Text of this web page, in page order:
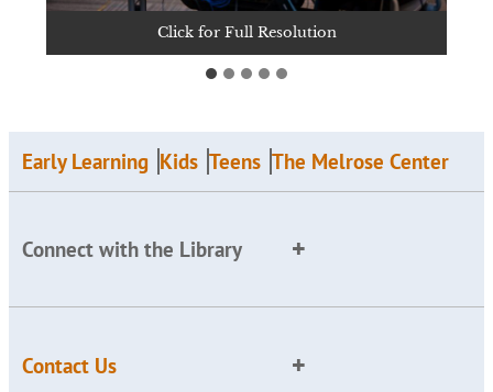
Click for Full Resolution
Click for Full Resolution
Click for Full Resolution
Click for Full Resolution
Click for Full Resolution
Early Learning Kids Teens The Melrose Center
Connect with the Library
Contact Us